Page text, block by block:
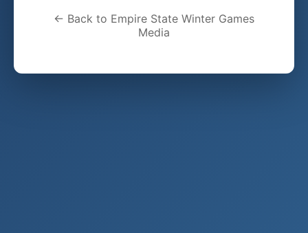
← Back to Empire State Winter Games
Media